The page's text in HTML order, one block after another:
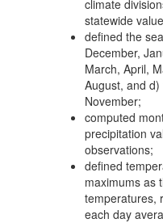
climate
statewide
defined the
December,
March, April,
August, and
November;
computed
precipitation
observations;
defined
maximums as
temperatures,
each day